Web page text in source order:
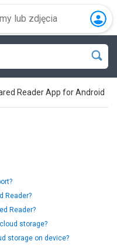
Reader App for Android
Reader?
Reader?
storage?
storage on device?